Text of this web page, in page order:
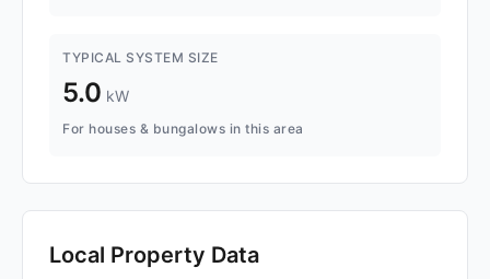
TYPICAL SYSTEM SIZE
5.0 kW
For houses & bungalows in this area
Local Property Data